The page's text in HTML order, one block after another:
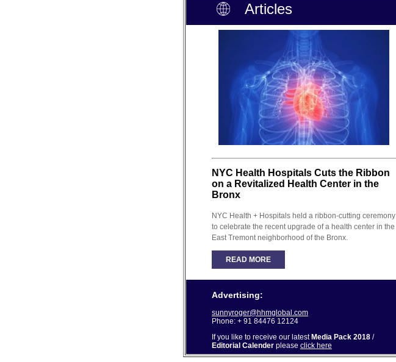
Articles
NYC Health Hospitals Cuts the Ribbon
on a Revitalized Health Center in the
Bronx
NYC Health + Hospitals held a ribbon-cutting ceremony
to celebrate the recent upgrade of a health center in the
East Tremont neighborhood of the Bronx.
READ MORE
Advertising:
sunnyroger@hhmglobal.com
Phone: + 91 84476 12124
If you like to receive our latest Media Pack 2018 /
Editorial Calender please click here